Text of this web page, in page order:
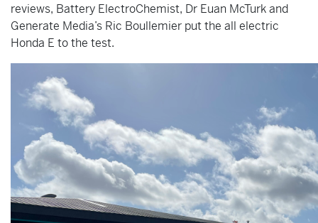
reviews, Battery ElectroChemist, Dr Euan McTurk and
Generate Media’s Ric Boullemier put the all electric
Honda E to the test.